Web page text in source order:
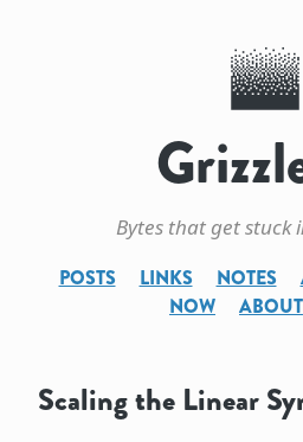
Bytes that get stuck
POSTS
LINKS NOTES
NOW
ABOUT
Scaling the Linear